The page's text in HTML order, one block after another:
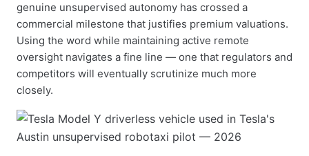
genuine unsupervised autonomy has crossed a
commercial milestone that justifies premium valuations.
Using the word while maintaining active remote
oversight navigates a fine line — one that regulators and
competitors will eventually scrutinize much more
closely.